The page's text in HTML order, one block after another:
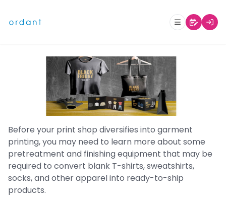
Decorating and Finishing
Before your print shop diversifies into garment
printing, you may need to learn more about some
pretreatment and finishing equipment that may be
required to convert blank T-shirts, sweatshirts,
socks, and other apparel into ready-to-ship
products.